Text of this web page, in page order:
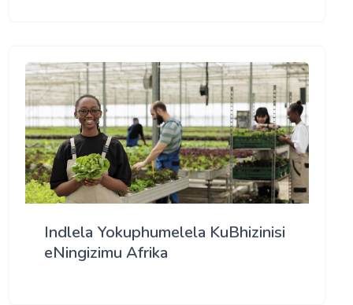
Indlela Yokuphumelela KuBhizinisi
eNingizimu Afrika